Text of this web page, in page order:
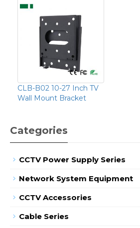
CLB-B02 10-27 Inch TV
Wall Mount Bracket
Categories
CCTV Power Supply Series
Network System Equipment
CCTV Accessories
Cable Series